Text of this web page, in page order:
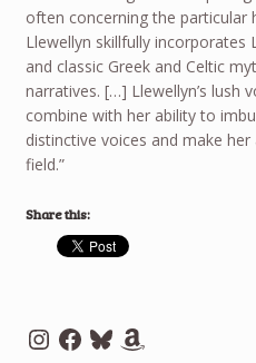
often concerning the particular
Llewellyn skillfully incorporates
and classic Greek and Celtic
narratives. […] Llewellyn’s lush
combine with her ability to
distinctive voices and make
field.”
Share this:
Instagram
Facebook
BlueskyAmazon